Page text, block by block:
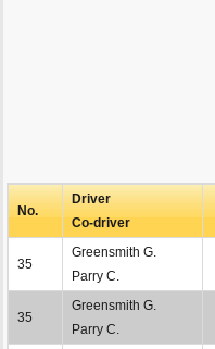
No.
Driver
Co-driver
35
Greensmith G.
Parry C.
35
Greensmith G.
Parry C.